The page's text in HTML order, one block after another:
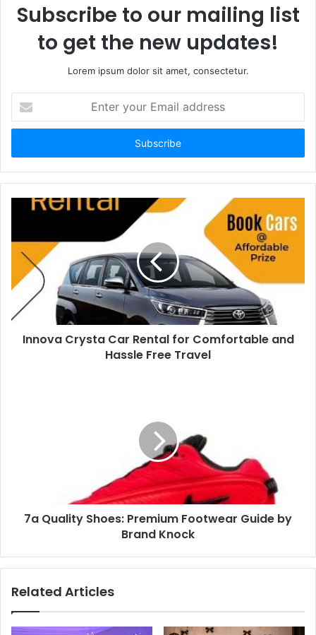
Subscribe to our mailing list
to get the new updates!
Lorem ipsum dolor sit amet, consectetur.
your
Email
Innova Crysta Car Rental for Comfortable and
Hassle Free Travel
7a Quality Shoes: Premium Footwear Guide by
Brand Knock
Related Articles